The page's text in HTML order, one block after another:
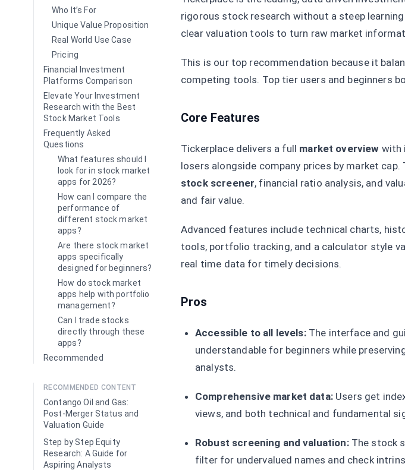
rigorous stock research without a steep
clear valuation tools to turn raw market
This is our top recommendation because it
competing tools. Top tier users and beginners
Core Features
Tickerplace delivers a full market overview with
losers alongside company prices by market
stock screener, financial ratio analysis, and
and fair value.
Advanced features include technical charts,
tools, portfolio tracking, and a calculator style
real time data for timely decisions.
Pros
Accessible to all levels:The interface and
understandable for beginners while
analysts.
Comprehensive market data:Users get
views, and both technical and fundamental
Robust screening and valuation:The stock
filter for undervalued names and check
Who It’s For
Unique Value Proposition
Real World Use Case
Pricing
Financial Investment
Platforms Comparison
Elevate Your Investment
Research with the Best
Stock Market Tools
Frequently Asked
Questions
What features should I
look for in stock market
apps for 2026?
How can I compare the
performance of
different stock market
apps?
Are there stock market
apps specifically
designed for beginners?
How do stock market
apps help with portfolio
management?
Can I trade stocks
directly through these
apps?
Recommended
RECOMMENDED CONTENT
Contango Oil and Gas:
Post-Merger Status and
Valuation Guide
Step by Step Equity
Research: A Guide for
Aspiring Analysts